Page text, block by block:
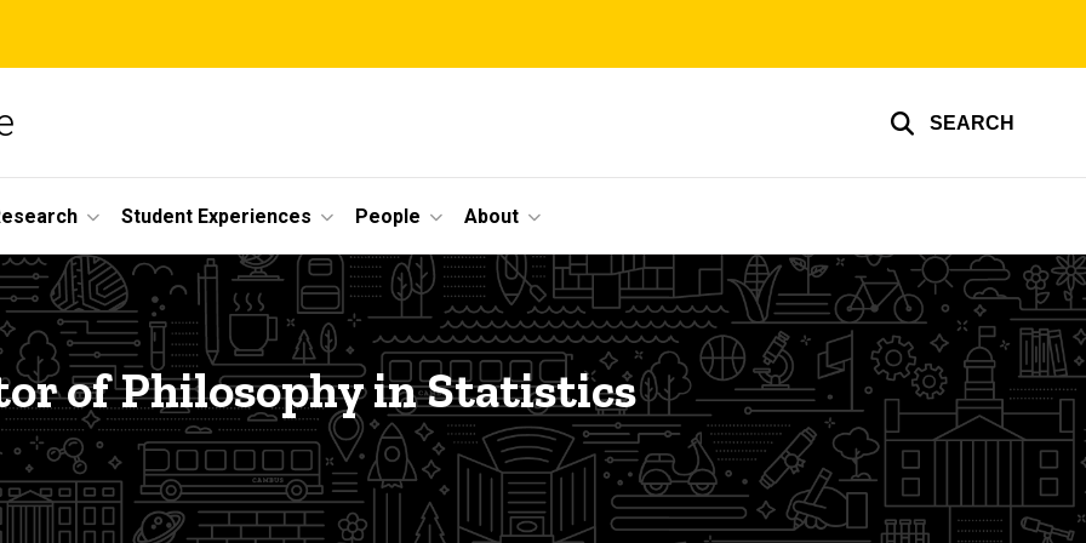
SEARCH
Student Experiences People About
of Philosophy in Statistics